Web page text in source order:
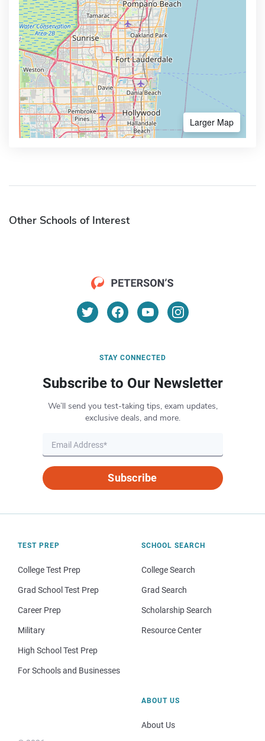
Larger Map
Other Schools of Interest
STAY CONNECTED
Subscribe to Our Newsletter
We’ll send you test-taking tips, exam updates,
exclusive deals, and more.
Subscribe
TEST PREP
College Test Prep
Grad School Test Prep
Career Prep
Military
High School Test Prep
For Schools and Businesses
SCHOOL SEARCH
College Search
Grad Search
Scholarship Search
Resource Center
ABOUT US
About Us